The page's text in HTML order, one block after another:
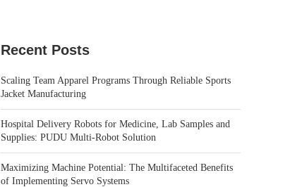
Recent Posts
Scaling Team Apparel Programs Through Reliable Sports
Jacket Manufacturing
Hospital Delivery Robots for Medicine, Lab Samples and
Supplies: PUDU Multi-Robot Solution
Maximizing Machine Potential: The Multifaceted Benefits
of Implementing Servo Systems